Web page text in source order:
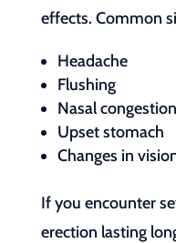
effects. Common
Headache
Flushing
Nasal congestion
Upset stomach
Changes in
If you encounter
erection lasting